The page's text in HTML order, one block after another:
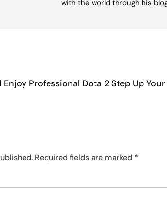
with the world through his
Professional Dota 2Step Up
Required fields are marked *